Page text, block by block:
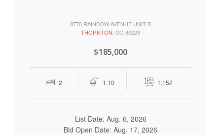
8770 RAINBOW AVENUE UNIT B
THORNTON , CO 80229
$185,000
2 1.10 1,152
List Date: Aug. 6, 2026
Bid Open Date: Aug. 17, 2026